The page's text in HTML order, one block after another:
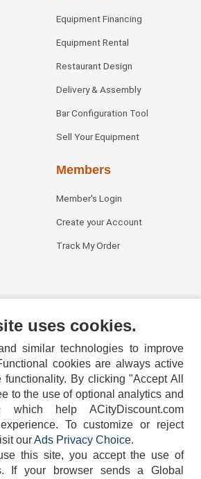
Equipment Financing
Equipment Rental
Restaurant Design
Delivery & Assembly
Bar Configuration Tool
Sell Your Equipment
Members
Member's Login
Create your Account
Track My Order
404-752-6715
uses cookies.
similar technologies to improve
cookies are always active
By clicking "Accept All
to the use of optional analytics and
which help ACityDiscount.com
To customize or reject
ourAds Privacy Choice.
this site, you accept the use of
If your browser sends a Global